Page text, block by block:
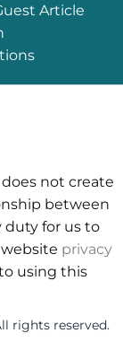
Article
not create
between
duty for us to
privacy
using this
rights reserved.